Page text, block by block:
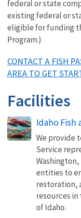
federal or state
existing federal or
eligible for funding
Program.)
CONTACT A FISH
AREA TO GET
Facilities
Idaho Fish
We provide
Service
entities to
restoration,
resources in
of Idaho.